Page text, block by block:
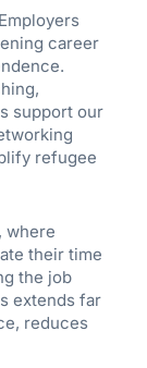
career
support our
refugee
, where
their time
the job
extends far
reduces